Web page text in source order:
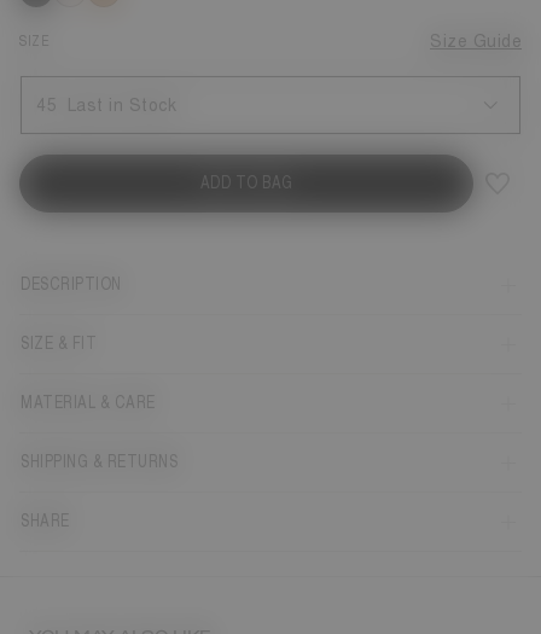
SIZE Size Guide
45 Last in Stock
ADD TO BAG
DESCRIPTION
SIZE & FIT
MATERIAL & CARE
SHIPPING & RETURNS
SHARE